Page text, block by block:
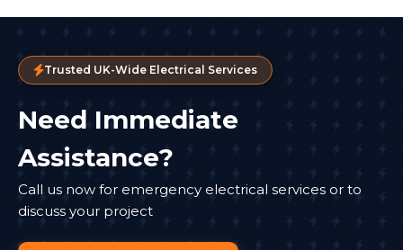
Trusted UK-Wide Electrical Services
Need Immediate
Assistance?
Call us now for emergency electrical services or to
discuss your project